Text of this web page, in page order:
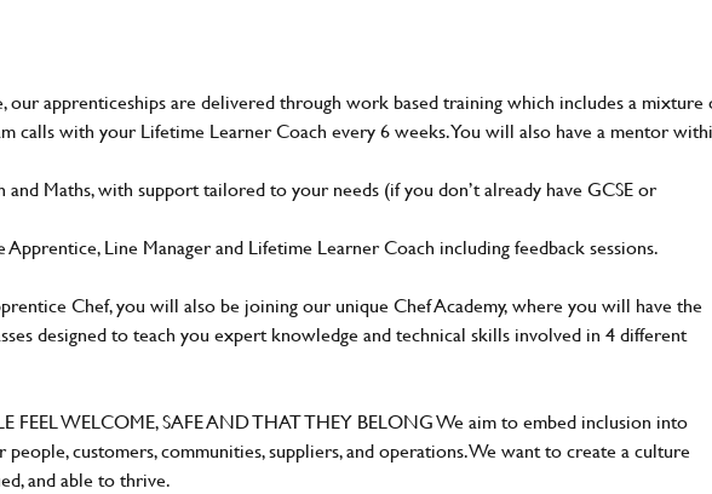
apprenticeships are delivered through work based training which includes a mixture
calls with your Lifetime Learner Coach every 6 weeks. You will also have a mentor
Maths, with support tailored to your needs (if you don’t already have GCSE or
Line Manager and Lifetime Learner Coach including feedback sessions.
Chef, you will also be joining our unique Chef Academy, where you will have the
designed to teach you expert knowledge and technical skills involved in 4 different
FEEL WELCOME, SAFE AND THAT THEY BELONG We aim to embed inclusion into
customers, communities, suppliers, and operations. We want to create a culture
and able to thrive.